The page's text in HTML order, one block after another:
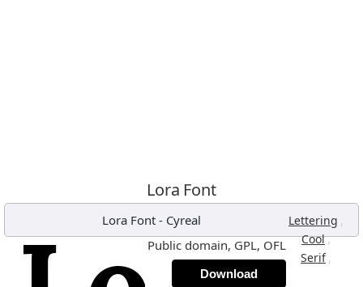
Lora Font
Lora Font - Cyreal Lettering ,
Cool,
Serif ,
Public domain, GPL, OFL
Download